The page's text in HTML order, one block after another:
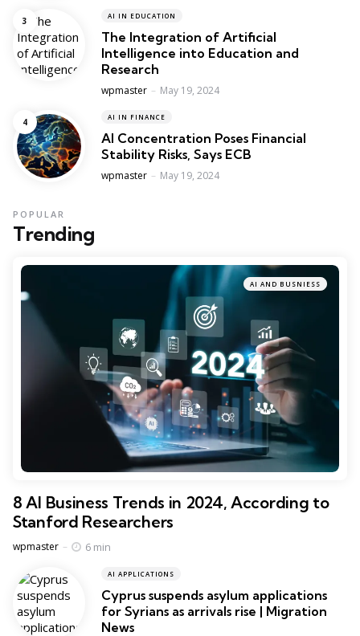
AI IN EDUCATION
The Integration of Artificial
Intelligence into Education and
Research
Posted
wpmaster May 19, 2024
AI IN FINANCE
AI Concentration Poses Financial
Stability Risks, Says ECB
Posted
wpmaster May 19, 2024
Trending
POPULAR
AI AND BUSNIESS
8 AI Business Trends in 2024, According to
Stanford Researchers
Posted
wpmaster 6 min
AI APPLICATIONS
Cyprus suspends asylum applications
for Syrians as arrivals rise | Migration
News